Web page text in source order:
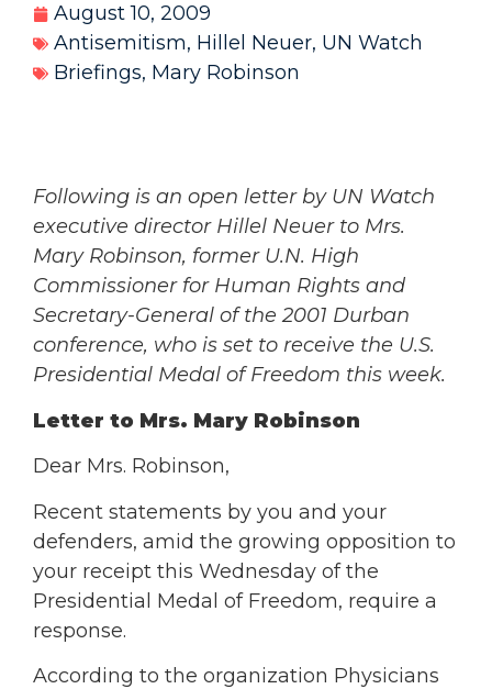
August 10, 2009
Antisemitism, Hillel Neuer, UN Watch
Briefings, Mary Robinson
Following is an open letter by UN Watch
executive director Hillel Neuer to Mrs.
Mary Robinson, former U.N. High
Commissioner for Human Rights and
Secretary-General of the 2001 Durban
conference, who is set to receive the U.S.
Presidential Medal of Freedom this week.
Letter to Mrs. Mary Robinson
Dear Mrs. Robinson,
Recent statements by you and your
defenders, amid the growing opposition to
your receipt this Wednesday of the
Presidential Medal of Freedom, require a
response.
According to the organization Physicians